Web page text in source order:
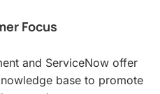
Focus
and ServiceNow offer
base to promote